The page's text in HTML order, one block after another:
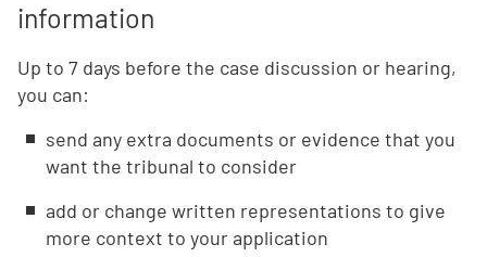
information
Up to 7 days before the case discussion or hearing,
you can:
send any extra documents or evidence that you
want the tribunal to consider
add or change written representations to give
more context to your application